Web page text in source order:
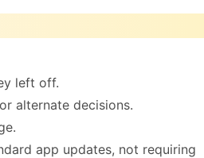
left off.
alternate decisions.
app updates, not requiring